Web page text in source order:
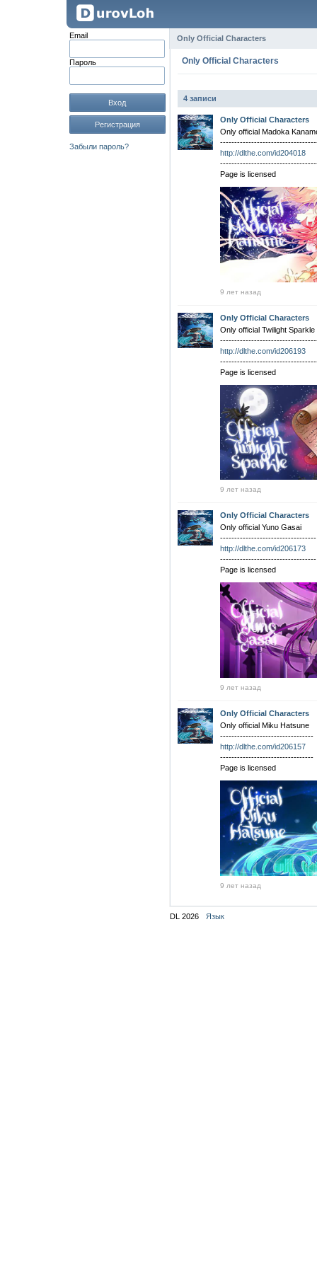
Email
Пароль
Вход
Регистрация
Забыли пароль?
Only Official Characters
Only Official Characters
4 записи
Only Official Characters
Only official Madoka
http://dlthe.com/id204018
Page is licensed
9 лет назад
Only Official Characters
Only official Twilight Sparkle
http://dlthe.com/id206193
Page is licensed
9 лет назад
Only Official Characters
Only official Yuno Gasai
----------------------------------
http://dlthe.com/id206173
----------------------------------
Page is licensed
9 лет назад
Only Official Characters
Only official Miku Hatsune
---------------------------------
http://dlthe.com/id206157
---------------------------------
Page is licensed
9 лет назад
DL 2026 Язык